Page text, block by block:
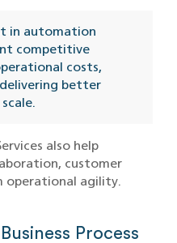
in automation
competitive
costs,
better
also help
customer
operational agility.
Process